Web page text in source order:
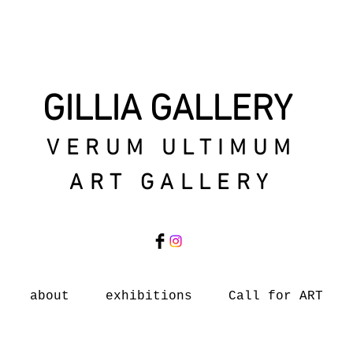
GILLIA GALLERY
VERUM ULTIMUM
ART GALLERY
about exhibitions Call for ART